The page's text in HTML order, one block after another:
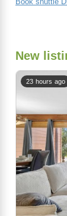
New
23 hours ago